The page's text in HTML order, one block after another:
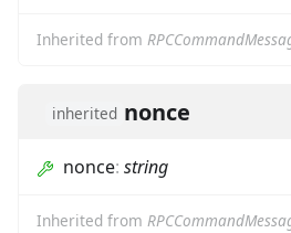
Inherited from
inherited nonce
nonce: string
Inherited from